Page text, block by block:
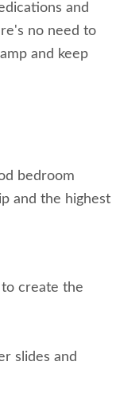
and
no need to
and keep
bedroom
and the highest
create the
slides and